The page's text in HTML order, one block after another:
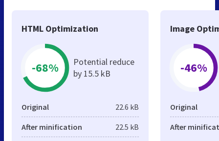
HTML Optimization
-68%
Potential reduce
by 15.5 kB
Original 22.6 kB
After minification 22.5 kB
Image
-46%
Original
After